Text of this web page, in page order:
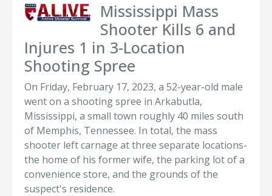
Mississippi Mass
Shooter Kills 6 and
Injures 1 in 3-Location
Shooting Spree
On Friday, February 17, 2023, a 52-year-old male
went on a shooting spree in Arkabutla,
Mississippi, a small town roughly 40 miles south
of Memphis, Tennessee. In total, the mass
shooter left carnage at three separate locations-
the home of his former wife, the parking lot of a
convenience store, and the grounds of the
suspect's residence.